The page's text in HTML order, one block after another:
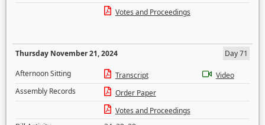
Votes and Proceedings
Thursday November 21, 2024
Day 71
Afternoon Sitting
Transcript
Video
Assembly Records
Order Paper
Votes and Proceedings